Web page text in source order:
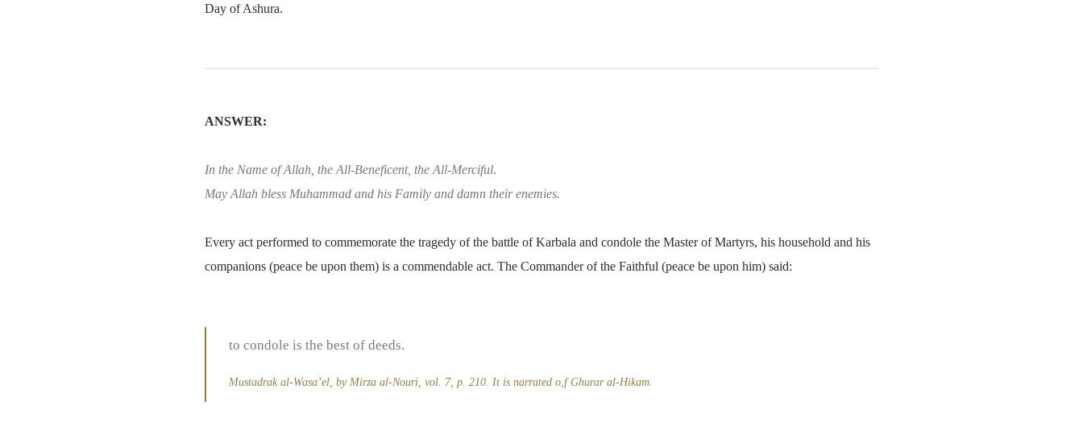
Day of Ashura.
ANSWER:
In the Name of Allah, the All-Beneficent, the All-Merciful.
May Allah bless Muhammad and his Family and damn their enemies.
Every act performed to commemorate the tragedy of the battle of Karbala and condole the Master of Martyrs, his household and his
companions (peace be upon them) is a commendable act. The Commander of the Faithful (peace be upon him) said:
to condole is the best of deeds.
Mustadrak al-Wasa’el, by Mirza al-Nouri, vol. 7, p. 210. It is narrated o,f Ghurar al-Hikam.